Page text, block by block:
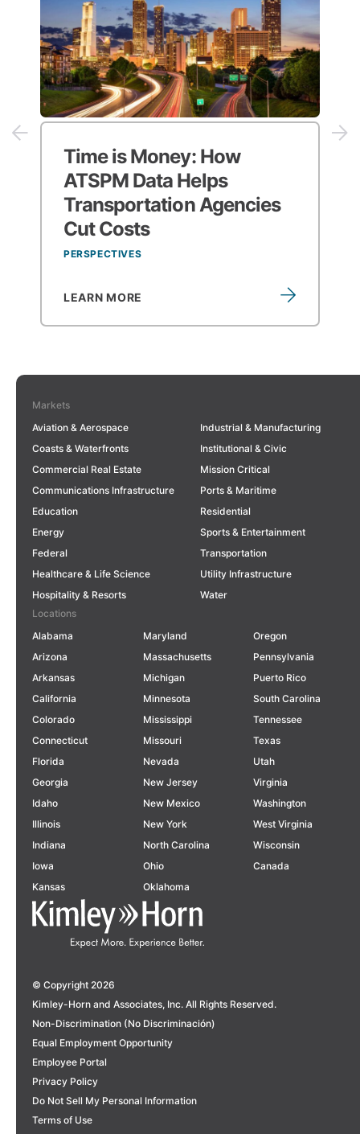
Time is Money: How
ATSPM Data Helps
Transportation Agencies
Cut Costs
PERSPECTIVES
LEARN MORE
© Copyright 2026
Kimley-Horn and Associates, Inc. All Rights Reserved.
Non-Discrimination (No Discriminación)
Equal Employment Opportunity
Employee Portal
Privacy Policy
Do Not Sell My Personal Information
Terms of Use
Markets
Aviation & Aerospace
Coasts & Waterfronts
Commercial Real Estate
Communications Infrastructure
Education
Energy
Federal
Healthcare & Life Science
Hospitality & Resorts
Industrial & Manufacturing
Institutional & Civic
Mission Critical
Ports & Maritime
Residential
Sports & Entertainment
Transportation
Utility Infrastructure
Water
Locations
Alabama
Arizona
Arkansas
California
Colorado
Connecticut
Florida
Georgia
Idaho
Illinois
Indiana
Iowa
Kansas
Maryland
Massachusetts
Michigan
Minnesota
Mississippi
Missouri
Nevada
New Jersey
New Mexico
New York
North Carolina
Ohio
Oklahoma
Oregon
Pennsylvania
Puerto Rico
South Carolina
Tennessee
Texas
Utah
Virginia
Washington
West Virginia
Wisconsin
Canada